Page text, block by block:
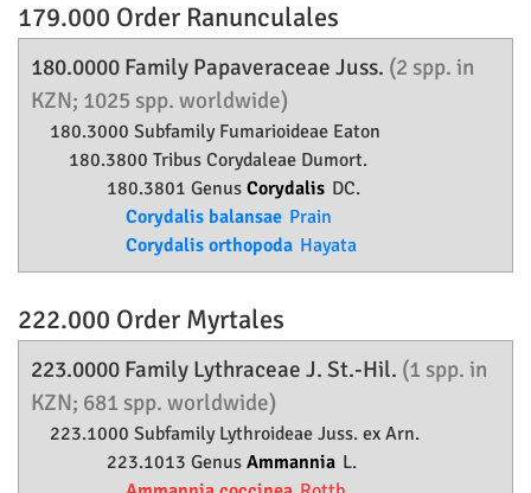
179.000 Order Ranunculales
180.0000 Family Papaveraceae Juss. (2 spp. in
KZN; 1025 spp. worldwide)
180.3000 Subfamily Fumarioideae Eaton
180.3800 Tribus Corydaleae Dumort.
180.3801 Genus Corydalis DC.
Corydalis balansae Prain
Corydalis orthopoda Hayata
222.000 Order Myrtales
223.0000 Family Lythraceae J. St.-Hil. (1 spp. in
KZN; 681 spp. worldwide)
223.1000 Subfamily Lythroideae Juss. ex Arn.
223.1013 Genus Ammannia L.